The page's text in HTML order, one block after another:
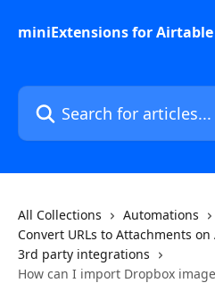
miniExtensions for Airtable
Search for articles...
All Collections
Automations
Convert URLs to Attachments
3rd party integrations
How can I import Dropbox